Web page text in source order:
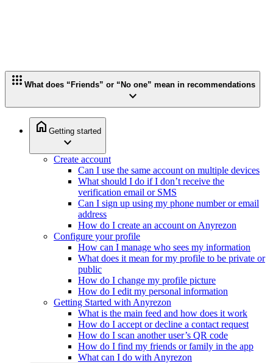
apps What does “Friends” or “No one” mean in recommendations
expand_more
home Getting started
expand_more
Create account
Can I use the same account on multiple devices
What should I do if I don’t receive the
verification email or SMS
Can I sign up using my phone number or email
address
How do I create an account on Anyrezon
Configure your profile
How can I manage who sees my information
What does it mean for my profile to be private or
public
How do I change my profile picture
How do I edit my personal information
Getting Started with Anyrezon
What is the main feed and how does it work
How do I accept or decline a contact request
How do I scan another user’s QR code
How do I find my friends or family in the app
What can I do with Anyrezon